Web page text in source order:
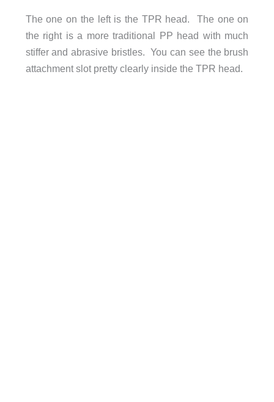
The one on the left is the TPR head. The one on
the right is a more traditional PP head with much
stiffer and abrasive bristles. You can see the brush
attachment slot pretty clearly inside the TPR head.